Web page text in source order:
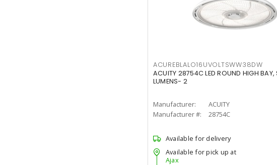
ACUREBLALO16UVOLTSWW38DW
ACUITY 28754C LED ROUND HIGH BAY,
LUMENS- 2
Manufacturer:
ACUITY
Manufacturer #:
28754C
Available for delivery
Available for pick up at
Ajax